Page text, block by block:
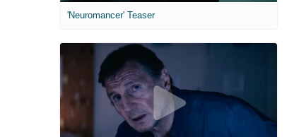
'Neuromancer' Teaser